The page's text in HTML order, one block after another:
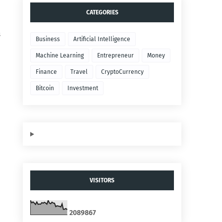
CATEGORIES
Business Artificial Intelligence
Machine Learning Entrepreneur Money
Finance Travel CryptoCurrency
Bitcoin Investment
VISITORS
2089867